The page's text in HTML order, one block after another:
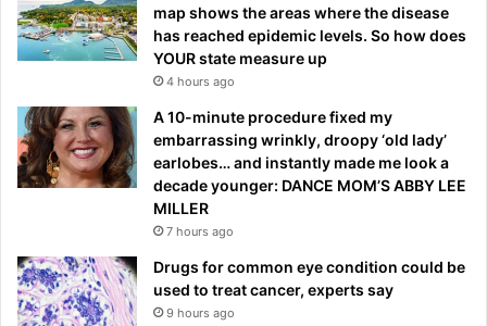
map shows the areas where the disease
has reached epidemic levels. So how does
YOUR state measure up
4 hours ago
A 10-minute procedure fixed my
embarrassing wrinkly, droopy ‘old lady’
earlobes… and instantly made me look a
decade younger: DANCE MOM’S ABBY LEE
MILLER
7 hours ago
Drugs for common eye condition could be
used to treat cancer, experts say
9 hours ago